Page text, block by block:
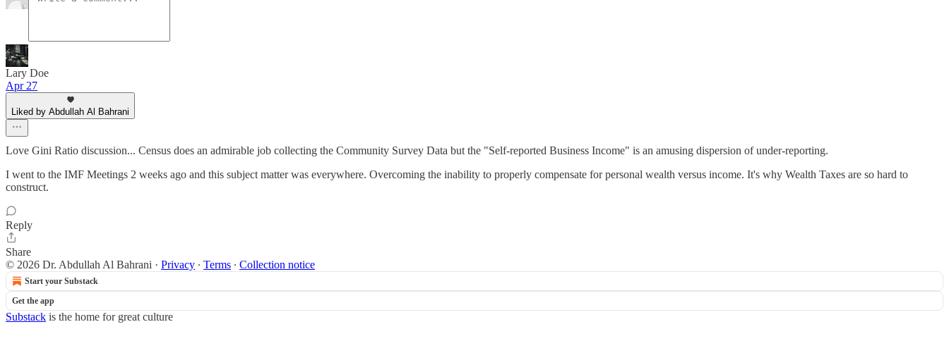
Lary Doe
Apr 27
Liked by Abdullah Al Bahrani
Love Gini Ratio discussion... Census does an admirable job collecting the Community Survey Data but the "Self-reported Business Income" is an amusing dispersion of under-reporting.
I went to the IMF Meetings 2 weeks ago and this subject matter was everywhere. Overcoming the inability to properly compensate for personal wealth versus income. It's why Wealth Taxes are so hard to
construct.
Reply
Share
© 2026 Dr. Abdullah Al Bahrani · Privacy ∙ Terms ∙ Collection notice
Start your Substack
Get the app
Substack is the home for great culture